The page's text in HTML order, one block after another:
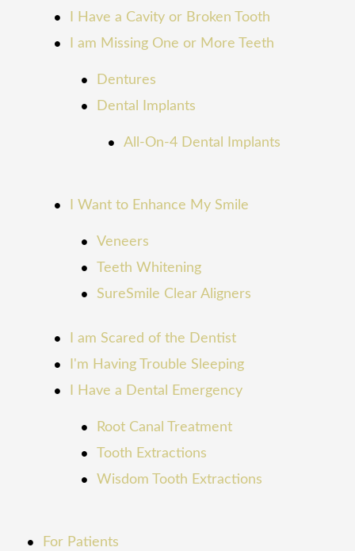
I Have a Cavity or Broken Tooth
I am Missing One or More Teeth
Dentures
Dental Implants
All-On-4 Dental Implants
I Want to Enhance My Smile
Veneers
Teeth Whitening
SureSmile Clear Aligners
I am Scared of the Dentist
I'm Having Trouble Sleeping
I Have a Dental Emergency
Root Canal Treatment
Tooth Extractions
Wisdom Tooth Extractions
For Patients